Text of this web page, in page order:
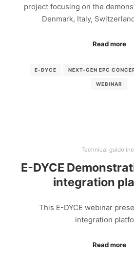
project focusing on the
Denmark, Italy,
Read more
E-DYCE NEXT-GEN EPC
WEBINAR
Technical
E-DYCE
integration
This E-DYCE webinar
integration
Read more